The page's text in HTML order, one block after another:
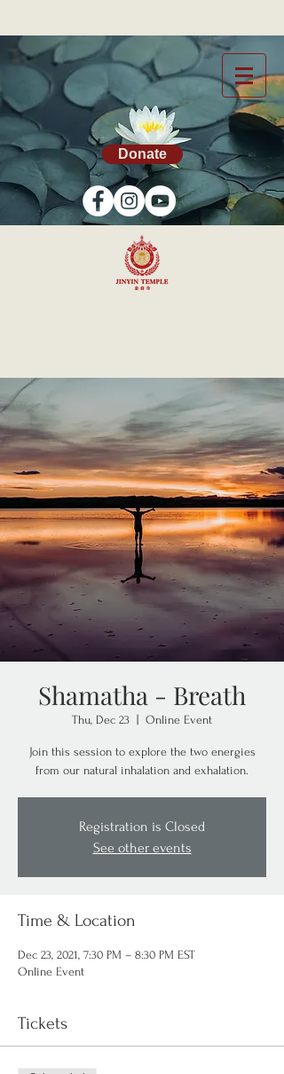
Donate
Shamatha - Breath
Thu, Dec 23 Online Event
Join this session to explore the two energies
from our natural inhalation and exhalation.
Registration is Closed
See other events
Time & Location
Dec 23, 2021, 7:30 PM – 8:30 PM EST
Online Event
Tickets